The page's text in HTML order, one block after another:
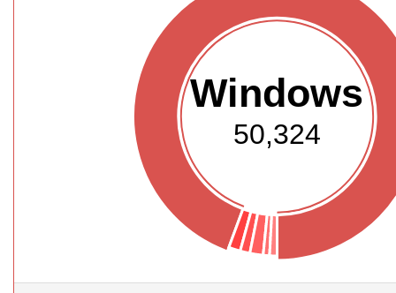
Windows
50,324